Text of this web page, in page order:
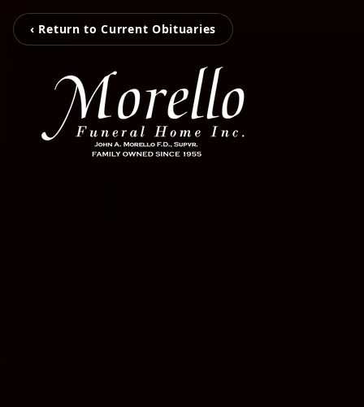
‹ Return to Current Obituaries